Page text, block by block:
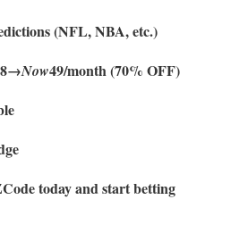
(NFL, NBA, etc.)
Now49/month (70% OFF)
today and start betting